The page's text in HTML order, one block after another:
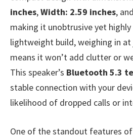
inches,Width: 2.59 inches, and
making it unobtrusive yet
lightweight build, weighing in
means it won’t add clutter or
This speaker’s Bluetooth 5.3
stable connection with your
likelihood of dropped calls or
One of the standout features